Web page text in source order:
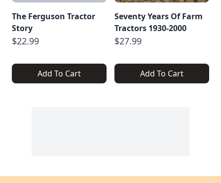
The Ferguson Tractor
Story
$22.99
Add To Cart
Seventy Years Of Farm
Tractors 1930-2000
$27.99
Add To Cart